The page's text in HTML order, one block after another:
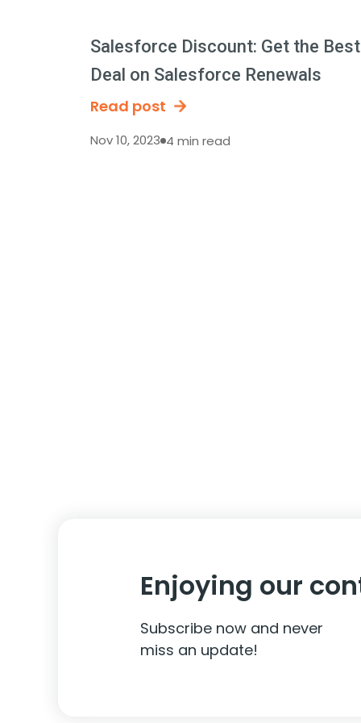
Salesforce Discount: Get the Best
Deal on Salesforce Renewals
Read post
Nov 10, 2023 4 min read
Enjoying our
Subscribe now and never
miss an update!